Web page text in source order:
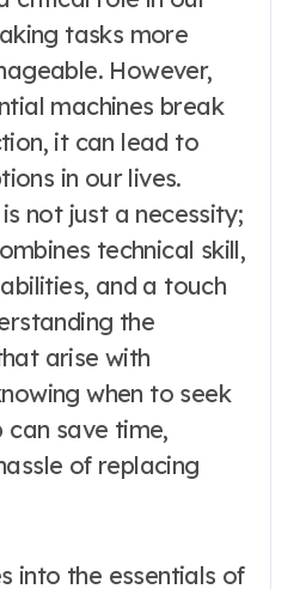
tasks more
However,
machines break
it can lead to
in our lives.
not just a necessity;
technical skill,
and a touch
the
arise with
when to seek
can save time,
of replacing
into the essentials of